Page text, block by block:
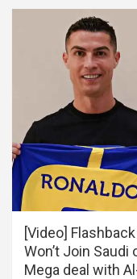
[Video]
Won’t Join Saudi
Mega deal with